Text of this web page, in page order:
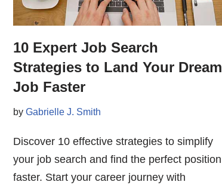
10 Expert Job Search
Strategies to Land Your Dream
Job Faster
by Gabrielle J. Smith
Discover 10 effective strategies to simplify
your job search and find the perfect position
faster. Start your career journey with